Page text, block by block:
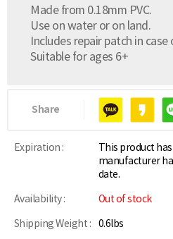
Made from 0.18mm PVC.
Use on water or on land.
Includes repair patch in
Suitable for ages 6+
Share
Expiration :
This product
manufacturer
date.
Availability : Out of stock
Shipping Weight : 0.6lbs